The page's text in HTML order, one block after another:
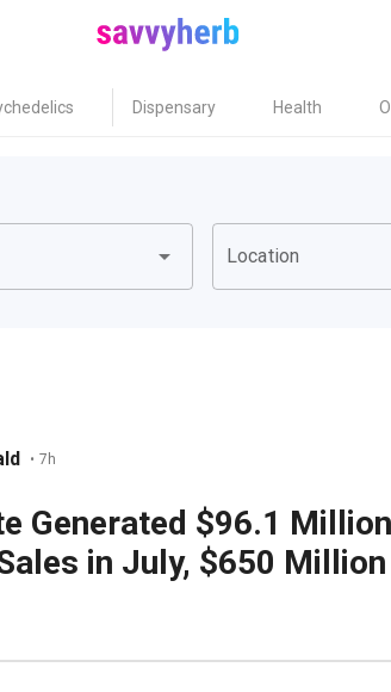
Dispensary Health
arrow_drop_down Location
• 7h
Generated $96.1
in July, $650